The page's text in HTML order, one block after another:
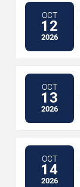
OCT
12
2026
OCT
13
2026
OCT
14
2026